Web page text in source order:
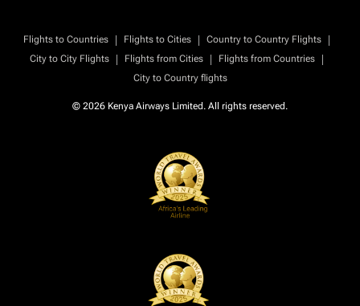
Flights to Countries | Flights to Cities | Country to Country Flights
|
City to City Flights
| Flights from Cities | Flights from Countries
|
City to Country flights
© 2026 Kenya Airways Limited. All rights reserved.